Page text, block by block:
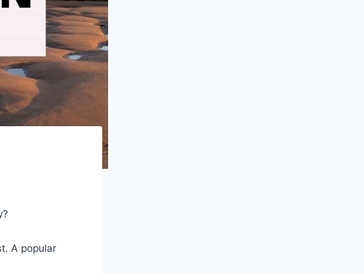
A popular